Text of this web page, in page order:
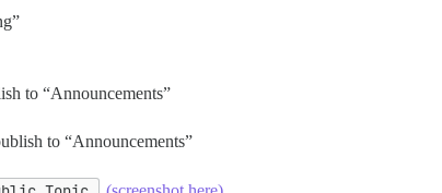
to “Announcements”
to “Announcements”